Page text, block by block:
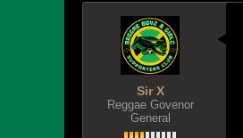
Sir X
Reggae Govenor
General